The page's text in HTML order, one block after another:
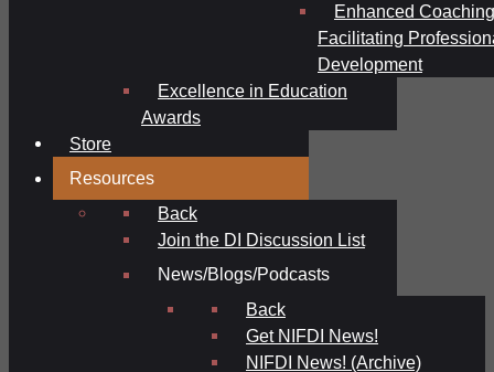
Enhanced
Facilitating
Development
Excellence in Education
Awards
Store
Resources
Back
Join the DI Discussion List
News/Blogs/Podcasts
Back
Get NIFDI News!
NIFDI News! (Archive)